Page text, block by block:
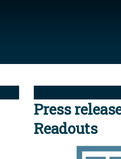
Press
Readouts